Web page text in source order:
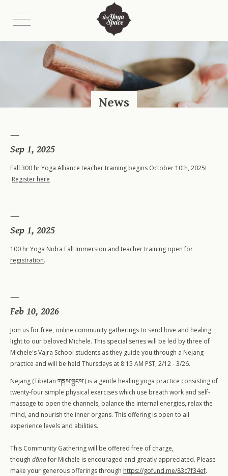
Class Schedules
Class Descriptions
Fees
500-Level Teacher Training
500-Level Elective Format Training
News
Sep 1, 2025
Fall 300 hr Yoga Alliance teacher training begins October 10th, 2025!
Register here
Sep 1, 2025
100 hr Yoga Nidra Fall Immersion and teacher training open for
registration.
Feb 10, 2026
Join us for free, online community gatherings to send love and healing
light to our beloved Michele. This special series will be led by three of
Michele's Vajra School students as they guide you through a Nejang
practice and will be held Thursdays at 8:15 AM PST, 2/12 - 3/26.
Nejang (Tibetan གནས་སྦྱངས་) is a gentle healing yoga practice consisting of
twenty-four simple physical exercises which use breath work and self-
massage to open the channels, balance the internal energies, relax the
mind, and nourish the inner organs. This offering is open to all
experience levels and abilities.
This Community Gathering will be offered free of charge,
though dānafor Michele is encouraged and greatly appreciated. Please
make your generous offerings through https://gofund.me/83c7f34ef.